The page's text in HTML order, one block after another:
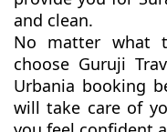
and clean.
No matter what
choose Guruji
Urbania booking
will take care of